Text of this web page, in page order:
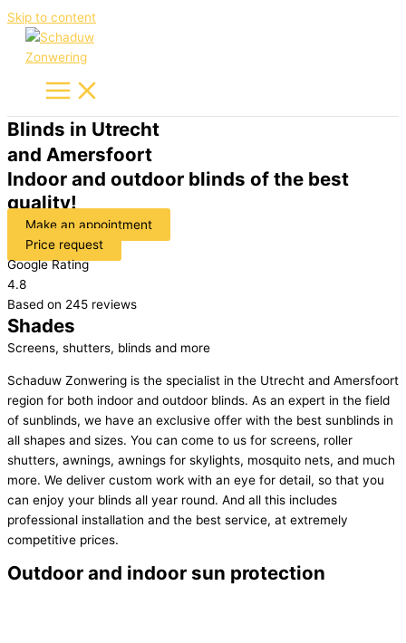
Skip to content
Blinds in Utrecht
and Amersfoort
Indoor and outdoor blinds of the best
quality!
Make an appointment
Price request
Google Rating
4.8
Based on 245 reviews
Shades
Screens, shutters, blinds and more
Schaduw Zonwering is the specialist in the Utrecht and Amersfoort
region for both indoor and outdoor blinds. As an expert in the field
of sunblinds, we have an exclusive offer with the best sunblinds in
all shapes and sizes. You can come to us for screens, roller
shutters, awnings, awnings for skylights, mosquito nets, and much
more. We deliver custom work with an eye for detail, so that you
can enjoy your blinds all year round. And all this includes
professional installation and the best service, at extremely
competitive prices.
Outdoor and indoor sun protection